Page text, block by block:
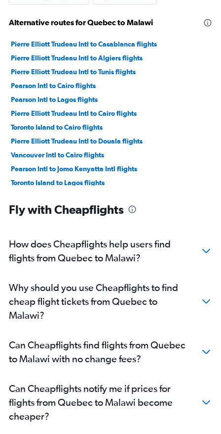
Alternative routes for Quebec to Malawi
Pierre Elliott Trudeau Intl to Casablanca flights
Pierre Elliott Trudeau Intl to Algiers flights
Pierre Elliott Trudeau Intl to Tunis flights
Pearson Intl to Cairo flights
Pearson Intl to Lagos flights
Pierre Elliott Trudeau Intl to Cairo flights
Toronto Island to Cairo flights
Pierre Elliott Trudeau Intl to Douala flights
Vancouver Intl to Cairo flights
Pearson Intl to Jomo Kenyatta Intl flights
Toronto Island to Lagos flights
Pierre Elliott Trudeau Intl to Abidjan flights
Pierre Elliott Trudeau Intl to Yaoundé flights
Pearson Intl to Cape Town flights
Pearson Intl to Casablanca flights
Ottawa to Cairo flights
Pearson Intl to Entebbe flights
Pierre Elliott Trudeau Intl to Port Louis flights
Vancouver Intl to Jomo Kenyatta Intl flights
Pearson Intl to Dar Es Salaam flights
Pierre Elliott Trudeau Intl to OR Tambo flights
Winnipeg to Lagos flights
Fly with Cheapflights
How does Cheapflights help users find
flights from Quebec to Malawi?
Why should you use Cheapflights to find
cheap flight tickets from Quebec to
Malawi?
Can Cheapflights find flights from Quebec
to Malawi with no change fees?
Can Cheapflights notify me if prices for
flights from Quebec to Malawi become
cheaper?